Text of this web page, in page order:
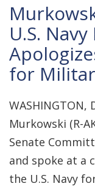
U.S.
for
WASHINGTON,
Murkowski (R-
Senate
and spoke at a
the U.S. Navy